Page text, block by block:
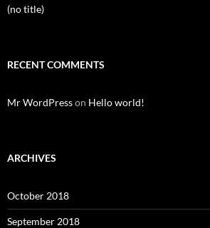
(no title)
RECENT COMMENTS
Mr WordPresson Hello world!
ARCHIVES
October 2018
September 2018